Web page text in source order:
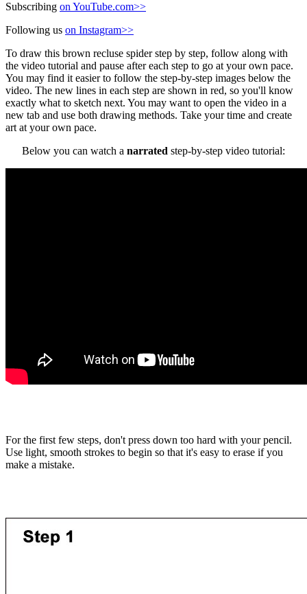
Subscribing on YouTube.com>>
Following us on Instagram>>
To draw this brown recluse spider step by step, follow along with
the video tutorial and pause after each step to go at your own pace.
You may find it easier to follow the step-by-step images below the
video. The new lines in each step are shown in red, so you'll know
exactly what to sketch next. You may want to open the video in a
new tab and use both drawing methods. Take your time and create
art at your own pace.
Below you can watch a narrated step-by-step video tutorial:
For the first few steps, don't press down too hard with your pencil.
Use light, smooth strokes to begin so that it's easy to erase if you
make a mistake.